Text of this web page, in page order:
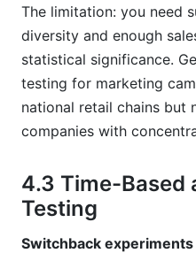
The limitation: you need
diversity and enough
statistical significance.
testing for marketing
national retail chains but
companies with
4.3 Time-Based
Testing
Switchback experiments